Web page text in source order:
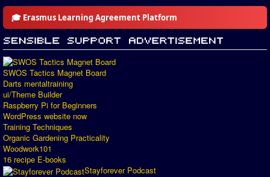
🎓 Erasmus Learning Agreement Platform
SWOS Tactics Magnet Board
Darts mentaltraining
ui/Theme Builder
Raspberry Pi for Beginners
WordPress website now
Training Techniques
Organic Gardening Practicality
Woodwork101
16 recipe E-books
Stayforever Podcast